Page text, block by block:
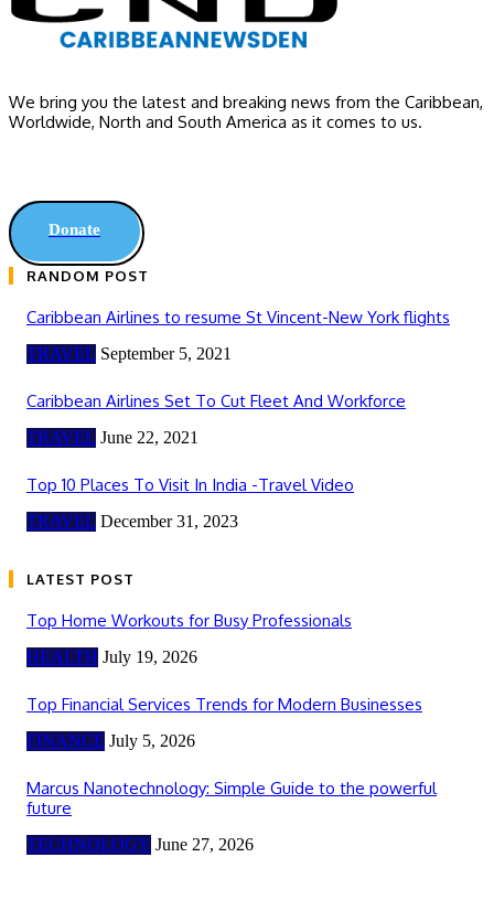
We bring you the latest and breaking news from the Caribbean,
Worldwide, ‎North and ‎South America as it comes to us.
Donate
RANDOM POST
Caribbean Airlines to resume St Vincent-New York flights
TRAVEL September 5, 2021
Caribbean Airlines Set To Cut Fleet And Workforce
TRAVEL June 22, 2021
Top 10 Places To Visit In India -Travel Video
TRAVEL December 31, 2023
LATEST POST
Top Home Workouts for Busy Professionals
HEALTH July 19, 2026
Top Financial Services Trends for Modern Businesses
FINANCE July 5, 2026
Marcus Nanotechnology: Simple Guide to the powerful
future
TECHNOLOGY June 27, 2026